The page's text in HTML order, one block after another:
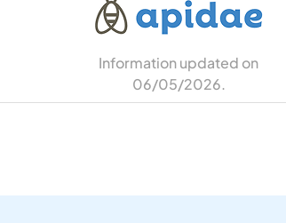
Information updated on
06/05/2026.